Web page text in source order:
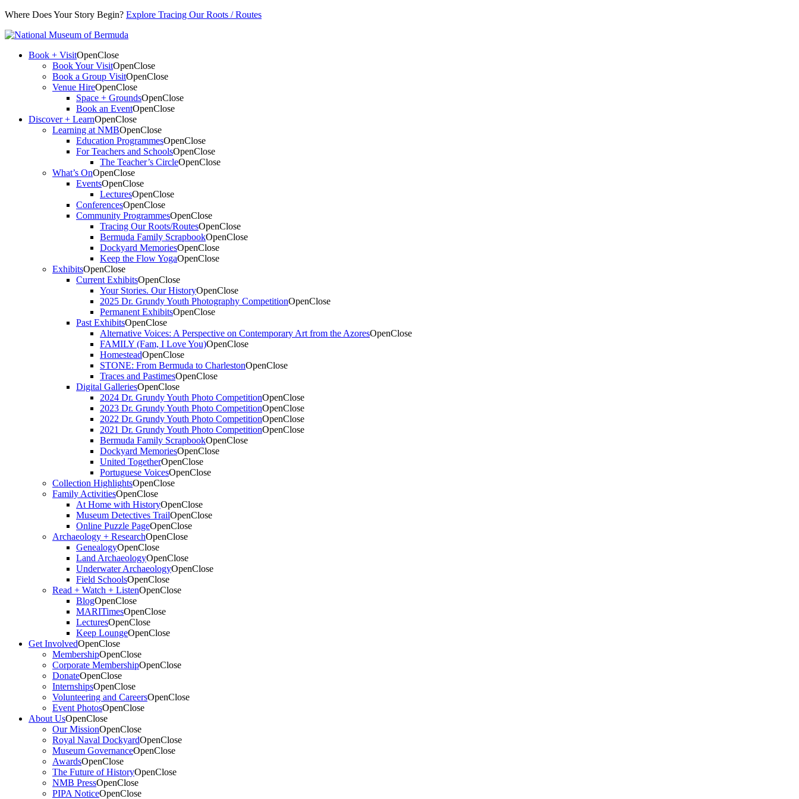
Where Does Your Story Begin? Explore Tracing Our Roots / Routes
Book + VisitOpenClose
Book Your VisitOpenClose
Book a Group VisitOpenClose
Venue HireOpenClose
Space + GroundsOpenClose
Book an EventOpenClose
Discover + LearnOpenClose
Learning at NMBOpenClose
Education ProgrammesOpenClose
For Teachers and SchoolsOpenClose
The Teacher’s CircleOpenClose
What’s OnOpenClose
EventsOpenClose
LecturesOpenClose
ConferencesOpenClose
Community ProgrammesOpenClose
Tracing Our Roots/RoutesOpenClose
Bermuda Family ScrapbookOpenClose
Dockyard MemoriesOpenClose
Keep the Flow YogaOpenClose
ExhibitsOpenClose
Current ExhibitsOpenClose
Your Stories. Our HistoryOpenClose
2025 Dr. Grundy Youth Photography CompetitionOpenClose
Permanent ExhibitsOpenClose
Past ExhibitsOpenClose
Alternative Voices: A Perspective on Contemporary Art from the AzoresOpenClose
FAMILY (Fam, I Love You)OpenClose
HomesteadOpenClose
STONE: From Bermuda to CharlestonOpenClose
Traces and PastimesOpenClose
Digital GalleriesOpenClose
2024 Dr. Grundy Youth Photo CompetitionOpenClose
2023 Dr. Grundy Youth Photo CompetitionOpenClose
2022 Dr. Grundy Youth Photo CompetitionOpenClose
2021 Dr. Grundy Youth Photo CompetitionOpenClose
Bermuda Family ScrapbookOpenClose
Dockyard MemoriesOpenClose
United TogetherOpenClose
Portuguese VoicesOpenClose
Collection HighlightsOpenClose
Family ActivitiesOpenClose
At Home with HistoryOpenClose
Museum Detectives TrailOpenClose
Online Puzzle PageOpenClose
Archaeology + ResearchOpenClose
GenealogyOpenClose
Land ArchaeologyOpenClose
Underwater ArchaeologyOpenClose
Field SchoolsOpenClose
Read + Watch + ListenOpenClose
BlogOpenClose
MARITimesOpenClose
LecturesOpenClose
Keep LoungeOpenClose
Get InvolvedOpenClose
MembershipOpenClose
Corporate MembershipOpenClose
DonateOpenClose
InternshipsOpenClose
Volunteering and CareersOpenClose
Event PhotosOpenClose
About UsOpenClose
Our MissionOpenClose
Royal Naval DockyardOpenClose
Museum GovernanceOpenClose
AwardsOpenClose
The Future of HistoryOpenClose
NMB PressOpenClose
PIPA NoticeOpenClose